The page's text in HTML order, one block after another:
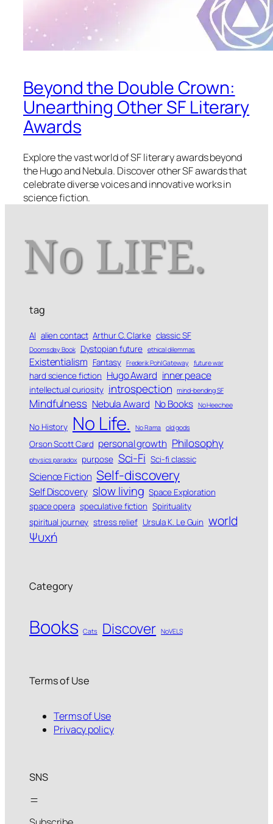
Beyond the Double Crown:
Unearthing Other SF Literary
Awards
Explore the vast world of SF literary awards beyond
the Hugo and Nebula. Discover other SF awards that
celebrate diverse voices and innovative works in
science fiction.
tag
AI alien contact Arthur C. Clarke classic SF
Doomsday Book Dystopian future ethical dilemmas
Existentialism Fantasy Frederik Pohl Gateway future war
hard science fiction Hugo Award inner peace
intellectual curiosity introspection mind-bending SF
Mindfulness Nebula Award No Books No Heechee
No History No Life. No Rama old gods
Orson Scott Card personal growth Philosophy
physics paradox purpose Sci-Fi Sci-fi classic
Science Fiction Self-discovery
Self Discovery slow living Space Exploration
space opera speculative fiction Spirituality
spiritual journey stress relief Ursula K. Le Guin world
Ψυχή
Category
Books Cats Discover NoVELS
Terms of Use
Terms of Use
Privacy policy
SNS